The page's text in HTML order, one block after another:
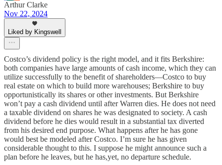
Arthur Clarke
Nov 22, 2024
Liked by Kingswell
Costco’s dividend policy is the right model, and it fits Berkshire:
both companies have large amounts of cash income, which they can
utilize successfully to the benefit of shareholders—Costco to buy
real estate on which to build more warehouses; Berkshire to buy
opportunistically its shares or other investments. But Berkshire
won’t pay a cash dividend until after Warren dies. He does not need
a taxable dividend on shares he was designated to society. A cash
dividend before he dies would result in a substantial tax diverted
from his desired end purpose. What happens after he has gone
would best be modeled after Costco. I’m sure he has given
considerable thought to this. I suppose he might announce such a
plan before he leaves, but he has,yet, no departure schedule.